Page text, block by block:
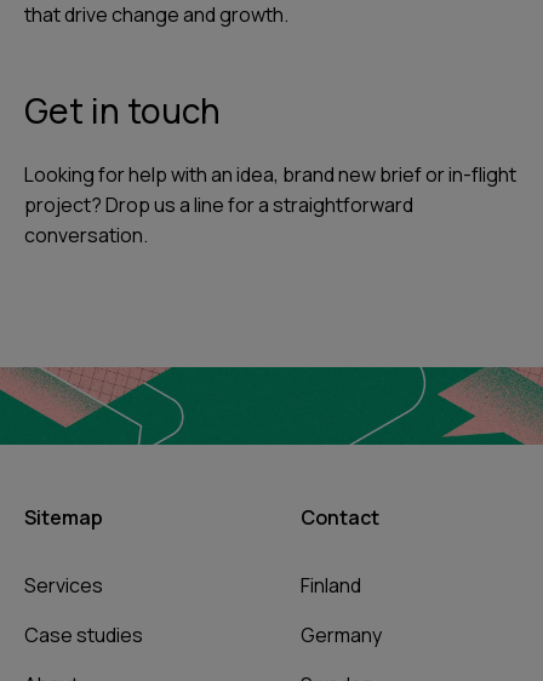
that drive change and growth.
Get in touch
Looking for help with an idea, brand new brief or in-flight
project? Drop us a line for a straightforward
conversation.
Sitemap
Services
Case studies
Contact
Finland
Germany